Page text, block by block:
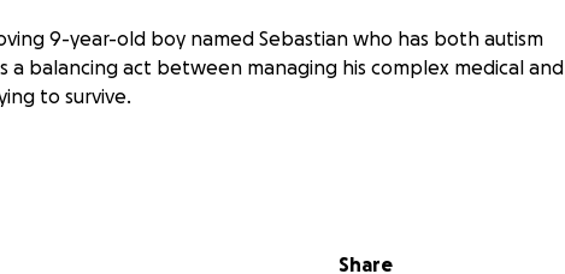
9-year-old boy named Sebastian who has both autism
a balancing act between managing his complex medical and
to survive.
But they come at a cost we just cannot keep up with.
Share